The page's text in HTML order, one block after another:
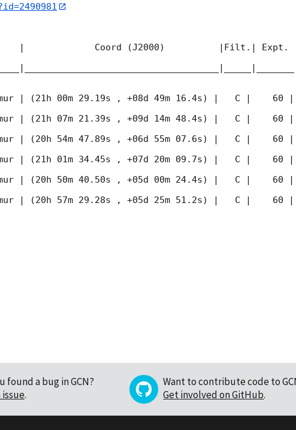
|             Coord (J2000)          |Filt.| Expt. |
| (21h 00m 29.19s , +08d 49m 16.4s) |   C |    60 |
| (21h 07m 21.39s , +09d 14m 48.4s) |   C |    60 |
| (20h 54m 47.89s , +06d 55m 07.6s) |   C |    60 |
| (21h 01m 34.45s , +07d 20m 09.7s) |   C |    60 |
| (20h 50m 40.50s , +05d 00m 24.4s) |   C |    60 |
| (20h 57m 29.28s , +05d 25m 51.2s) |   C |    60 |
found a bug in GCN?
issue.
Want to contribute code to
Get involved on GitHub.